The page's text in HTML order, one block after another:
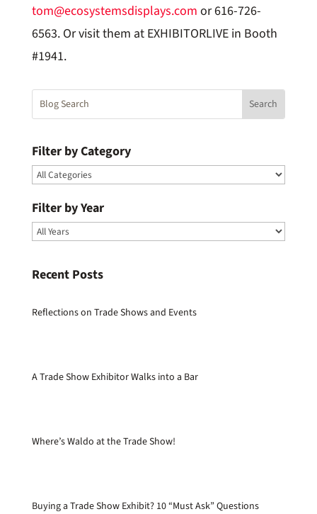
tom@ecosystemsdisplays.com or 616-726-
6563. Or visit them at EXHIBITORLIVE in Booth
#1941.
Filter by Category
Filter by Year
Recent Posts
Reflections on Trade Shows and Events
A Trade Show Exhibitor Walks into a Bar
Where’s Waldo at the Trade Show!
Buying a Trade Show Exhibit? 10 “Must Ask” Questions